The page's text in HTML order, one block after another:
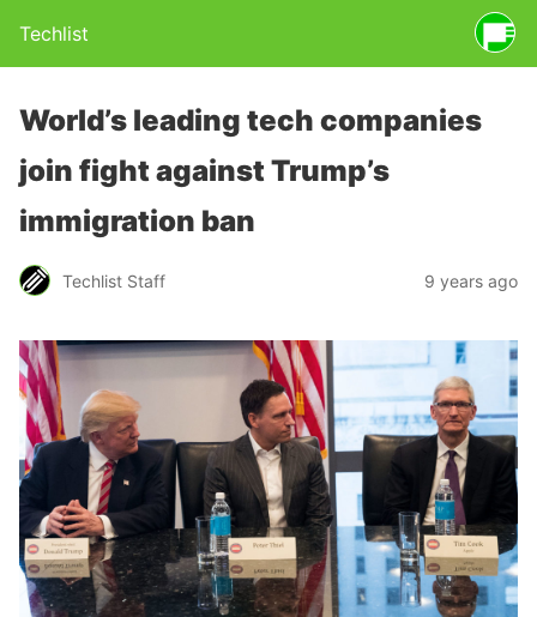
Techlist
World’s leading tech companies
join fight against Trump’s
immigration ban
Techlist Staff 9 years ago